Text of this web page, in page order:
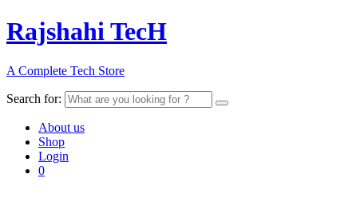
Rajshahi TecH
A Complete Tech Store
Search for:
About us
Shop
Login
0